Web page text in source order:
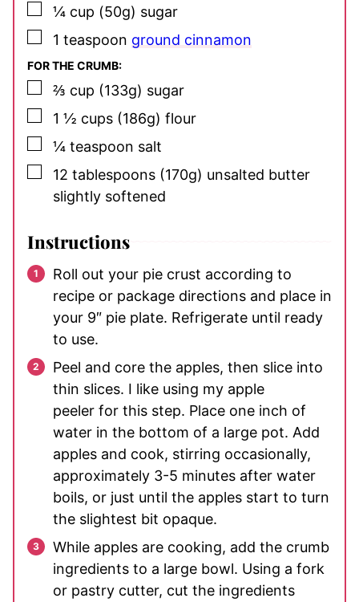
▢
¼ cup (50g) sugar
▢
1 teaspoon ground cinnamon
FOR THE CRUMB:
▢
⅔ cup (133g) sugar
▢
1 ½ cups (186g) flour
▢
¼ teaspoon salt
▢
12 tablespoons (170g) unsalted butter
slightly softened
Instructions
Roll out your pie crust according to
recipe or package directions and place in
your 9″ pie plate. Refrigerate until ready
to use.
Peel and core the apples, then slice into
thin slices. I like using my apple
peeler for this step. Place one inch of
water in the bottom of a large pot. Add
apples and cook, stirring occasionally,
approximately 3-5 minutes after water
boils, or just until the apples start to turn
the slightest bit opaque.
While apples are cooking, add the crumb
ingredients to a large bowl. Using a fork
or pastry cutter, cut the ingredients